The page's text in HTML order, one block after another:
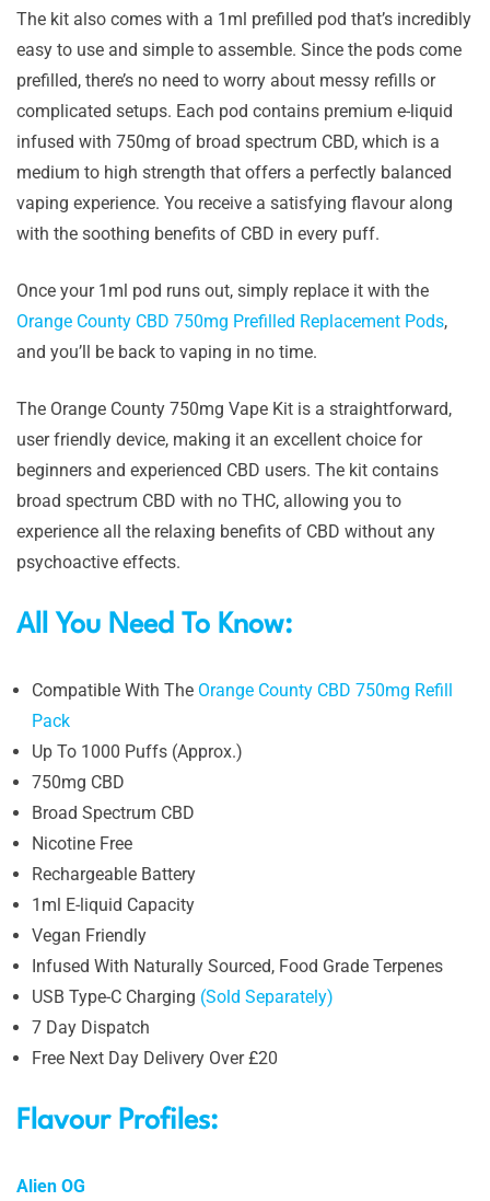
The kit also comes with a 1ml prefilled pod that’s incredibly
easy to use and simple to assemble. Since the pods come
prefilled, there’s no need to worry about messy refills or
complicated setups. Each pod contains premium e-liquid
infused with 750mg of broad spectrum CBD, which is a
medium to high strength that offers a perfectly balanced
vaping experience. You receive a satisfying flavour along
with the soothing benefits of CBD in every puff.
Once your 1ml pod runs out, simply replace it with the
Orange County CBD 750mg Prefilled Replacement Pods,
and you’ll be back to vaping in no time.
The Orange County 750mg Vape Kit is a straightforward,
user friendly device, making it an excellent choice for
beginners and experienced CBD users. The kit contains
broad spectrum CBD with no THC, allowing you to
experience all the relaxing benefits of CBD without any
psychoactive effects.
All You Need To Know:
Compatible With The Orange County CBD 750mg Refill
Pack
Up To 1000 Puffs (Approx.)
750mg CBD
Broad Spectrum CBD
Nicotine Free
Rechargeable Battery
1ml E-liquid Capacity
Vegan Friendly
Infused With Naturally Sourced, Food Grade Terpenes
USB Type-C Charging (Sold Separately)
7 Day Dispatch
Free Next Day Delivery Over £20
Flavour Profiles:
Alien OG